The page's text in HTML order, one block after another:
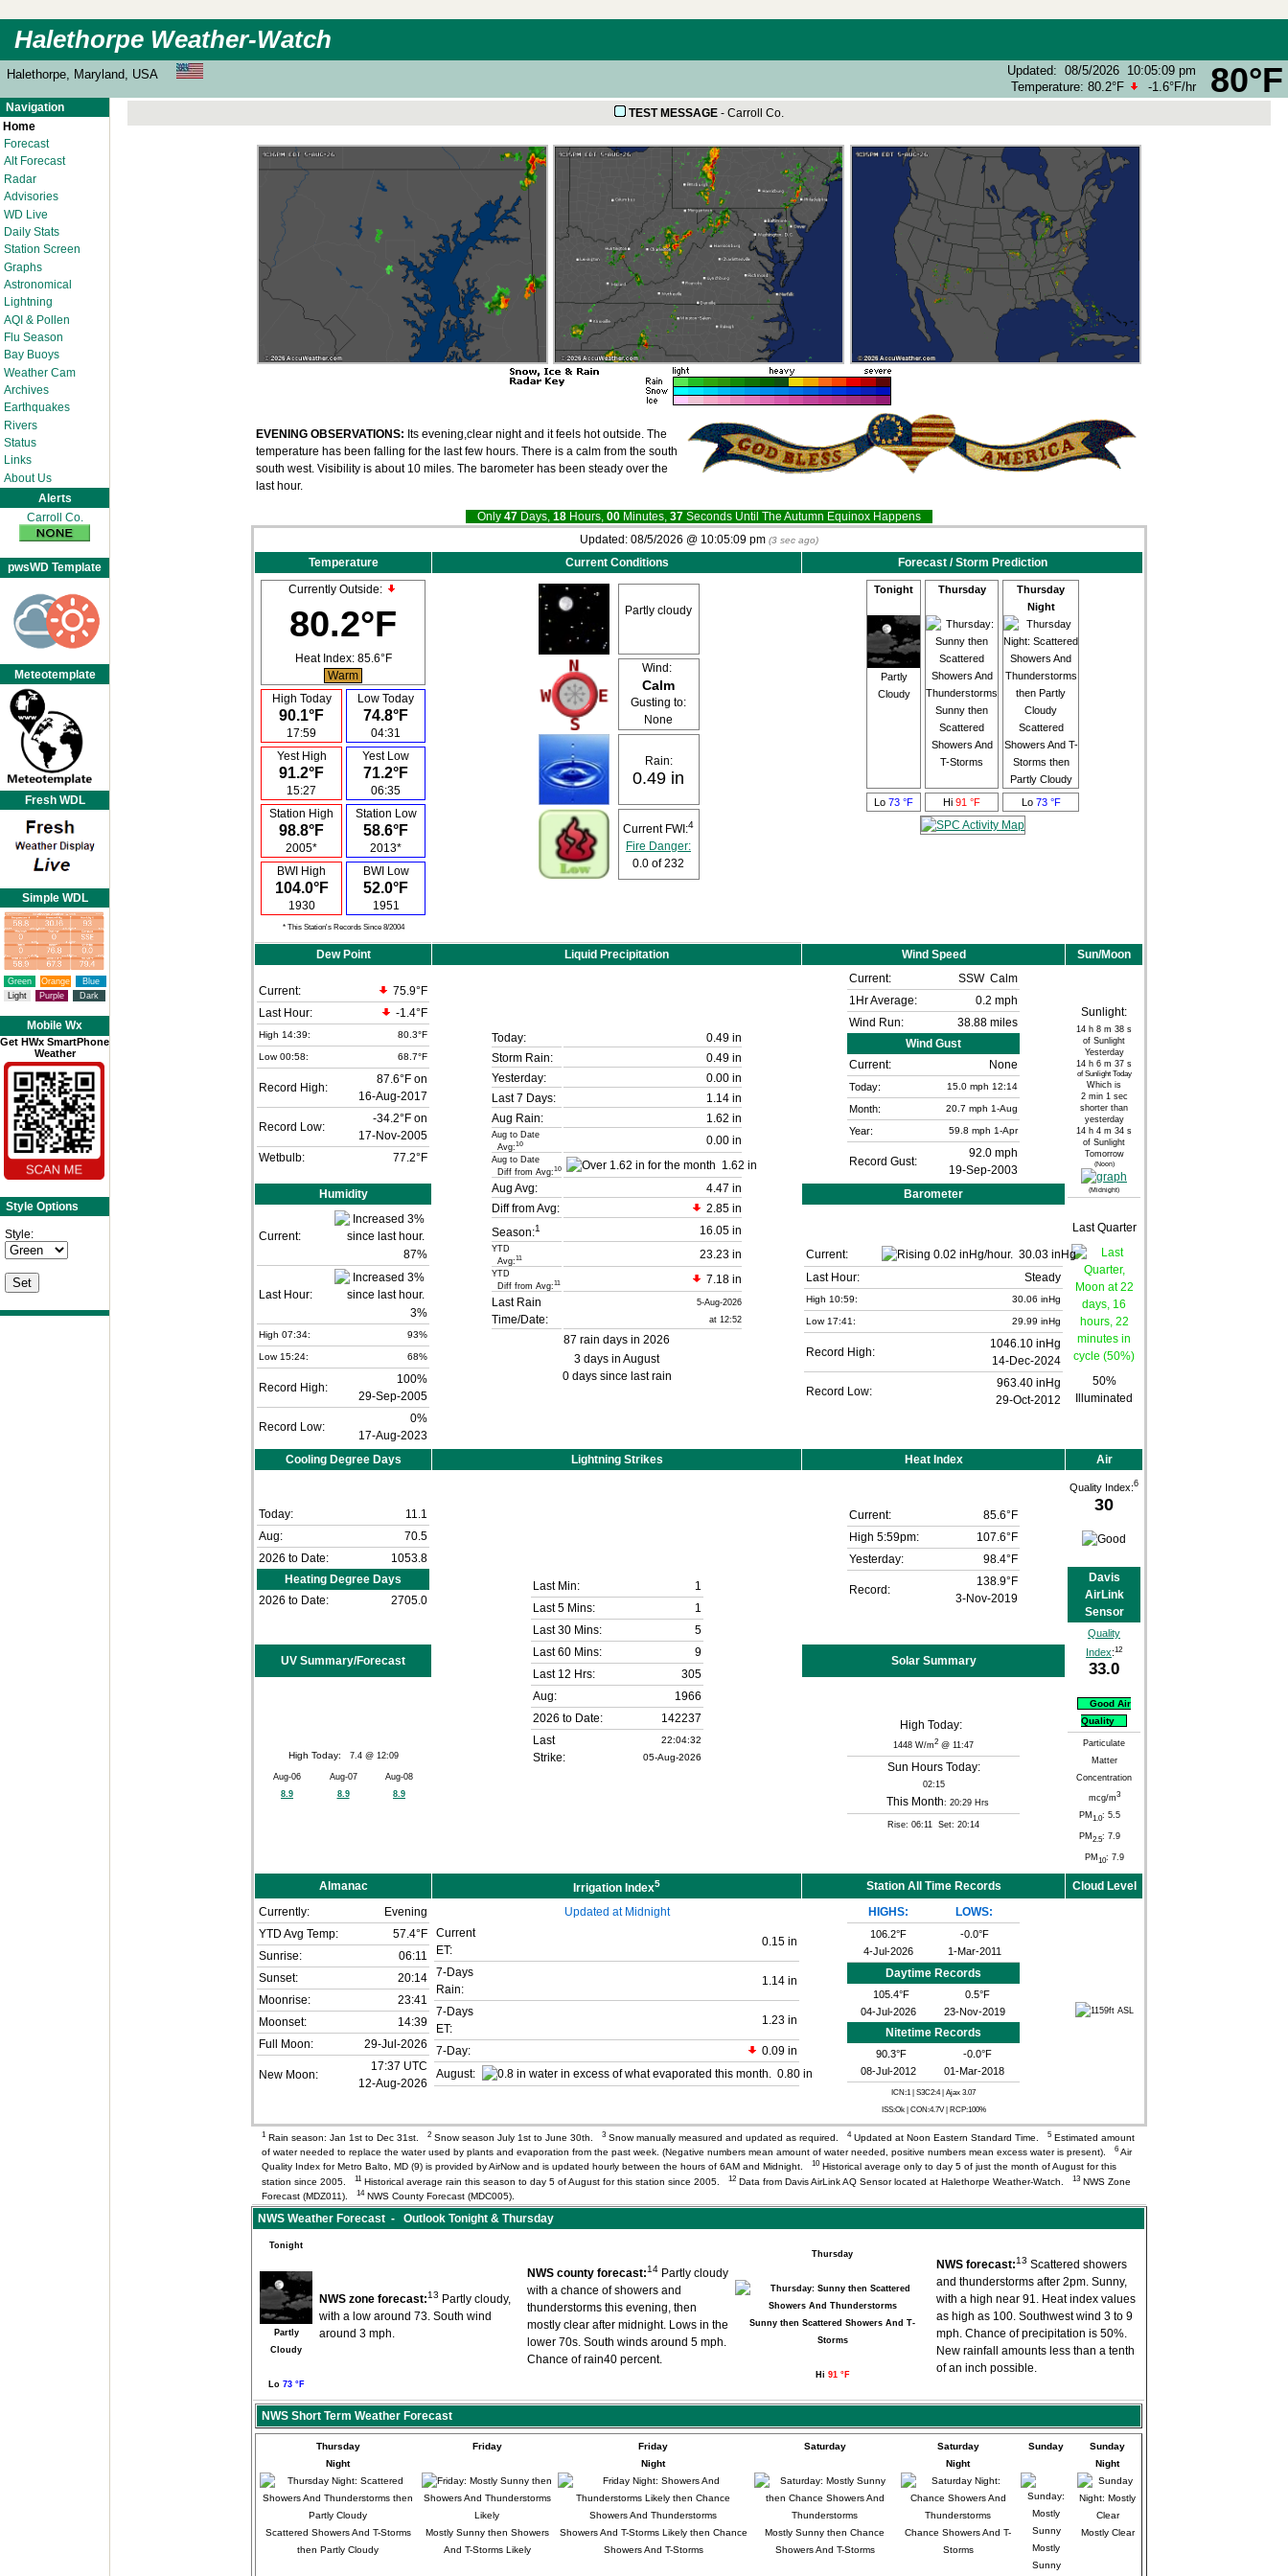
Halethorpe Weather-Watch
80°F
Halethorpe, Maryland, USA Updated: 08/5/2026 10:05:09 pm
Temperature: 80.2°F -1.6°F/hr
Navigation
Home
Forecast
Alt Forecast
Radar
Advisories
WD Live
Daily Stats
Station Screen
Graphs
Astronomical
Lightning
AQI & Pollen
Flu Season
Bay Buoys
Weather Cam
Archives
Earthquakes
Rivers
Status
Links
About Us
Alerts
Carroll Co.
pwsWD Template
Meteotemplate
Fresh WDL
Simple WDL
Green Orange
Blue
Light
Purple Dark
Mobile Wx
Get HWx SmartPhone
Weather
Style Options
Style:
TEST MESSAGE - Carroll Co.
EVENING OBSERVATIONS: Its evening,clear night and it feels hot outside. The
temperature has been falling for the last few hours. There is a calm from the south
south west. Visibility is about 10 miles. The barometer has been steady over the
last hour.
Only 47 Days, 18 Hours, 00 Minutes, 36 Seconds Until The Autumn Equinox Happens
Updated: 08/5/2026 @ 10:05:09 pm (3sec ago)
Temperature Current Conditions
Forecast / Storm Prediction
Currently Outside:
80.2°F
Heat Index: 85.6°F
Warm
High Today
90.1°F
17:59
Low Today
74.8°F
04:31
Yest High
91.2°F
15:27
Yest Low
71.2°F
06:35
Station High
98.8°F
2005*
Station Low
58.6°F
2013*
BWI High
104.0°F
1930
BWI Low
52.0°F
1951
* This Station's Records Since 8/2004
Partly cloudy
Wind:
Calm
Gusting to:
None
Rain:
0.49 in
Current FWI:4
Fire Danger:
0.0 of 232
Tonight
Partly
Cloudy
Thursday
Sunny then
Scattered
Showers And
T-Storms
Thursday
Night
Scattered
Showers And T-
Storms then
Partly Cloudy
Lo 73 °F Hi 91 °F Lo 73 °F
Dew Point Liquid Precipitation Wind Speed Sun/Moon
Current:
75.9°F
Last Hour:
-1.4°F
High 14:39: 80.3°F
Low 00:58: 68.7°F
Record High:
87.6°F on
16-Aug-2017
Record Low:
-34.2°F on
17-Nov-2005
Wetbulb:
77.2°F
Today:
0.49 in
Storm Rain:
0.49 in
Yesterday:
0.00 in
Last 7 Days:
1.14 in
Aug Rain:
1.62 in
Aug to Date
Avg:10 0.00 in
Aug to Date
Diff from Avg:10
1.62 in
Aug Avg:
4.47 in
Diff from Avg:
2.85 in
Season:1 16.05 in
YTD
Avg:11 23.23 in
YTD
Diff from Avg:11
7.18 in
Last Rain
Time/Date:
5-Aug-2026
at 12:52
87 rain days in 2026
3 days in August
0 days since last rain
Current: SSW Calm
1Hr Average:
0.2 mph
Wind Run:
38.88 miles
Wind Gust
Current:
None
Today: 15.0 mph 12:14
Month: 20.7 mph 1-Aug
Year: 59.8 mph 1-Apr
Record Gust:
92.0 mph
19-Sep-2003
Sunlight:
14 h 8 m 38 s
of Sunlight
Yesterday
14 h 6 m 37 s
of Sunlight Today
Which is
2 min 1 sec
shorter than
yesterday
14 h 4 m 34 s
of Sunlight
Tomorrow
(Noon)
(Midnight)
Last Quarter
50%
Illuminated
Humidity Barometer
Current:
87%
Last Hour:
3%
High 07:34: 93%
Low 15:24: 68%
Record High:
100%
29-Sep-2005
Record Low:
0%
17-Aug-2023
Current:
30.03 inHg
Last Hour:
Steady
High 10:59: 30.06 inHg
Low 17:41: 29.99 inHg
Record High:
1046.10 inHg
14-Dec-2024
Record Low:
963.40 inHg
29-Oct-2012
Cooling Degree Days Lightning Strikes Heat Index Air
Today:
11.1
Aug:
70.5
2026 to Date:
1053.8
Heating Degree Days
2026 to Date:
2705.0
Last Min:
1
Last 5 Mins:
1
Last 30 Mins:
5
Last 60 Mins:
9
Last 12 Hrs:
305
Aug:
1966
2026 to Date:
142237
Last
Strike:
22:04:32
05-Aug-2026
Current:
85.6°F
High 5:59pm:
107.6°F
Yesterday:
98.4°F
Record:
138.9°F
3-Nov-2019
Quality Index:6
30
Davis
AirLink
Sensor
Quality
Index:12
33.0
Good Air
Quality
Particulate
Matter
Concentration
mcg/m3
PM 1.0: 5.5
PM 2.5: 7.9
PM 10: 7.9
UV Summary/Forecast Solar Summary
High Today: 7.4 @ 12:09
Aug-06
8.9
Aug-07
8.9
Aug-08
8.9
High Today:
1448 W/m2 @ 11:47
Sun Hours Today:
02:15
This Month: 20:29 Hrs
Rise: 06:11 Set: 20:14
Almanac Irrigation Index5 Station All Time Records
Cloud Level
Currently:
Evening
YTD Avg Temp:
57.4°F
Sunrise:
06:11
Sunset:
20:14
Moonrise:
23:41
Moonset:
14:39
Full Moon:
29-Jul-2026
New Moon:
17:37 UTC
12-Aug-2026
Updated at Midnight
Current
ET:
0.15 in
7-Days
Rain:
1.14 in
7-Days
ET:
1.23 in
7-Day:
0.09 in
August:
0.80 in
HIGHS: LOWS:
106.2°F
4-Jul-2026
-0.0°F
1-Mar-2011
Daytime Records
105.4°F
04-Jul-2026
0.5°F
23-Nov-2019
Nitetime Records
90.3°F
08-Jul-2012
-0.0°F
01-Mar-2018
ICN:1 | S3C2:4 | Ajax 3.07
ISS:Ok | CON:4.7V | RCP:100%
1 Rain season: Jan 1st to Dec 31st. 2 Snow season July 1st to June 30th. 3 Snow manually measured and updated as required. 4Updated at Noon Eastern Standard Time. 5 Estimated amount
of water needed to replace the water used by plants and evaporation from the past week. (Negative numbers mean amount of water needed, positive numbers mean excess water is present).
6 Air
Quality Index for Metro Balto, MD (9) is provided by AirNow and is updated hourly between the hours of 6AM and Midnight.
10 Historical average only to day 5 of just the month of August for this
station since 2005.
11 Historical average rain this season to day 5 of August for this station since 2005. 12 Data from Davis AirLink AQ Sensor located at Halethorpe Weather-Watch. 13 NWS Zone
Forecast (MDZ011).
14NWS County Forecast (MDC005).
NWS Weather Forecast - Outlook Tonight & Thursday
Tonight
Partly
Cloudy
Lo 73 °F
NWS zone forecast:13 Partly cloudy,
with a low around 73. South wind
around 3 mph.
NWS county forecast:14 Partly cloudy
with a chance of showers and
thunderstorms this evening, then
mostly clear after midnight. Lows in the
lower 70s. South winds around 5 mph.
Chance of rain40 percent.
Thursday
Sunny then Scattered Showers And T-
Storms
Hi 91 °F
NWS forecast:13 Scattered showers
and thunderstorms after 2pm. Sunny,
with a high near 91. Heat index values
as high as 100. Southwest wind 3 to 9
mph. Chance of precipitation is 50%.
New rainfall amounts less than a tenth
of an inch possible.
NWS Short Term Weather Forecast
Thursday
Night
Scattered Showers And T-Storms
then Partly Cloudy
Friday
Mostly Sunny then Showers
And T-Storms Likely
Friday
Night
Showers And T-Storms Likely then Chance
Showers And T-Storms
Saturday
Mostly Sunny then Chance
Showers And T-Storms
Saturday
Night
Chance Showers And T-
Storms
Sunday
Mostly
Sunny
Sunday
Night
Mostly Clear